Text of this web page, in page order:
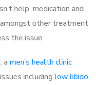
help, medication and
amongst other treatment
the issue.
a men’s health clinic
including low libido,